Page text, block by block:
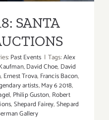
SANTA
Past Events | Tags:Alex
,David Choe, David
, Ernest Trova, Francis Bacon,
artists,May 6 2018,
, Philip Guston, Robert
,Shepard Fairey,Shepard
Gallery